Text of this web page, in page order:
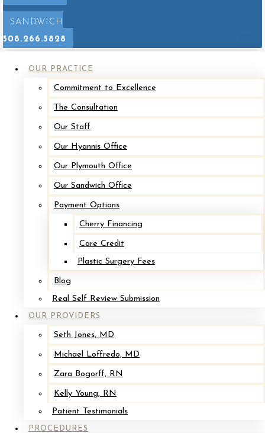
SANDWICH
508.266.5828
OUR PRACTICE
Commitment to Excellence
The Consultation
Our Staff
Our Hyannis Office
Our Plymouth Office
Our Sandwich Office
Payment Options
Cherry Financing
Care Credit
Plastic Surgery Fees
Blog
Real Self Review Submission
OUR PROVIDERS
Seth Jones, MD
Michael Loffredo, MD
Zara Bogorff, RN
Kelly Young, RN
Patient Testimonials
PROCEDURES
Implant Removal with Mastopexy*
Implant Removal with Mastopexy*
Before